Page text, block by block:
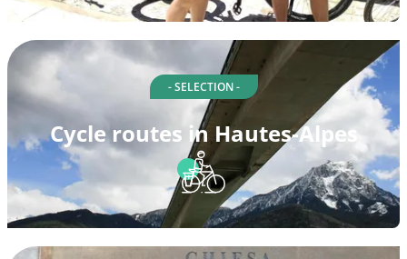
- SELECTION -
Cycle routes in Hautes-Alpes